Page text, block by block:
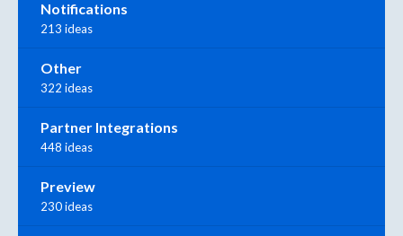
Notifications
213 ideas
Other
322 ideas
Partner Integrations
448 ideas
Preview
230 ideas